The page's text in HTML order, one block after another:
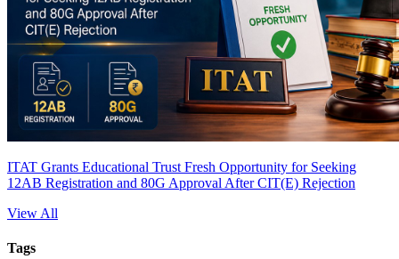
ITAT Grants Educational Trust Fresh Opportunity for Seeking
12AB Registration and 80G Approval After CIT(E) Rejection
View All
Tags